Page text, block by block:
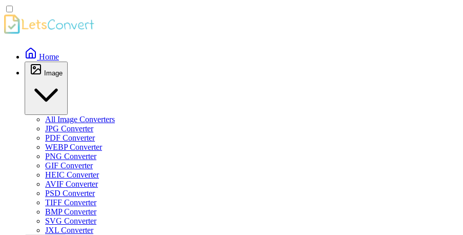
Home
Image
All Image Converters
JPG Converter
PDF Converter
WEBP Converter
PNG Converter
GIF Converter
HEIC Converter
AVIF Converter
PSD Converter
TIFF Converter
BMP Converter
SVG Converter
JXL Converter